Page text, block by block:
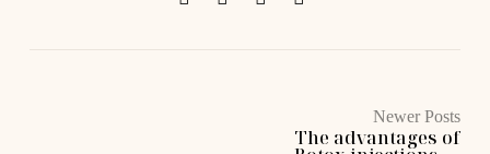
Newer Posts
The advantages of